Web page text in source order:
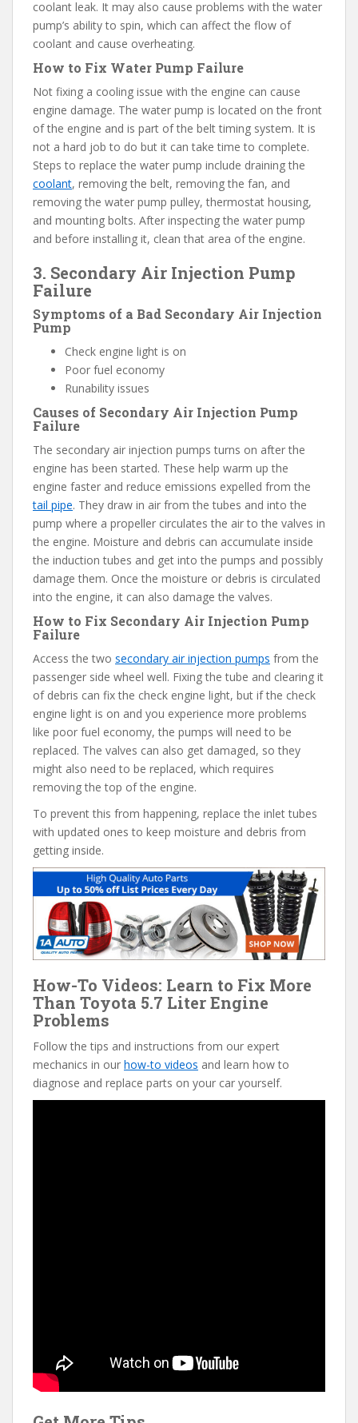
coolant leak. It may also cause problems with the water
pump’s ability to spin, which can affect the flow of
coolant and cause overheating.
How to Fix Water Pump Failure
Not fixing a cooling issue with the engine can cause
engine damage. The water pump is located on the front
of the engine and is part of the belt timing system. It is
not a hard job to do but it can take time to complete.
Steps to replace the water pump include draining the
coolant, removing the belt, removing the fan, and
removing the water pump pulley, thermostat housing,
and mounting bolts. After inspecting the water pump
and before installing it, clean that area of the engine.
3. Secondary Air Injection Pump
Failure
Symptoms of a Bad Secondary Air Injection
Pump
Check engine light is on
Poor fuel economy
Runability issues
Causes of Secondary Air Injection Pump
Failure
The secondary air injection pumps turns on after the
engine has been started. These help warm up the
engine faster and reduce emissions expelled from the
tail pipe. They draw in air from the tubes and into the
pump where a propeller circulates the air to the valves in
the engine. Moisture and debris can accumulate inside
the induction tubes and get into the pumps and possibly
damage them. Once the moisture or debris is circulated
into the engine, it can also damage the valves.
How to Fix Secondary Air Injection Pump
Failure
Access the two secondary air injection pumps from the
passenger side wheel well. Fixing the tube and clearing it
of debris can fix the check engine light, but if the check
engine light is on and you experience more problems
like poor fuel economy, the pumps will need to be
replaced. The valves can also get damaged, so they
might also need to be replaced, which requires
removing the top of the engine.
To prevent this from happening, replace the inlet tubes
with updated ones to keep moisture and debris from
getting inside.
How-To Videos: Learn to Fix More
Than Toyota 5.7 Liter Engine
Problems
Follow the tips and instructions from our expert
mechanics in our how-to videos and learn how to
diagnose and replace parts on your car yourself.